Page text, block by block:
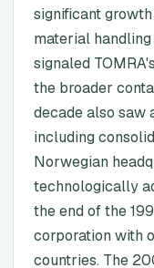
significant
material handling
signaled
the broader
decade also saw
including
Norwegian
technologically
the end of the
corporation with
countries. The